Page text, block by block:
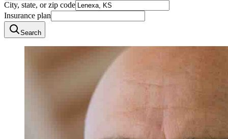
City, state, or zip code
Insurance plan
Search